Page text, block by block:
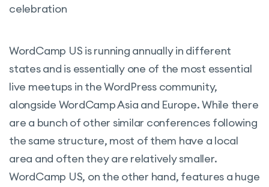
celebration
WordCamp US is running annually in different
states and is essentially one of the most essential
live meetups in the WordPress community,
alongside WordCamp Asia and Europe. While there
are a bunch of other similar conferences following
the same structure, most of them have a local
area and often they are relatively smaller.
WordCamp US, on the other hand, features a huge